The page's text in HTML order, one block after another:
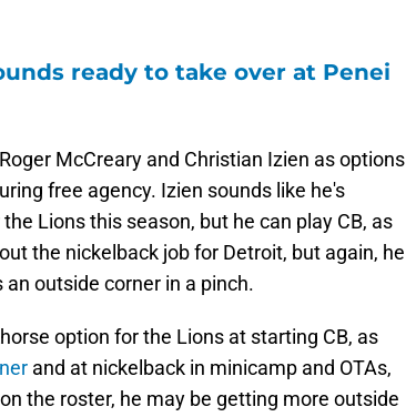
ready to take over at Penei
McCreary and Christian Izien as options
free agency. Izien sounds like he's
Lions this season, but he can play CB, as
the nickelback job for Detroit, but again, he
outside corner in a pinch.
option for the Lions at starting CB, as
and at nickelback in minicamp and OTAs,
the roster, he may be getting more outside